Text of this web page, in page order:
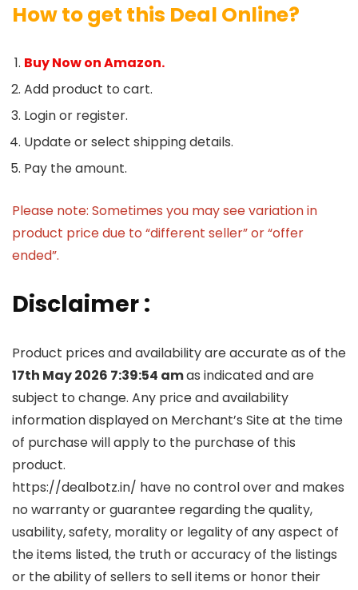
How to get this Deal Online?
Buy Now on Amazon.
Add product to cart.
Login or register.
Update or select shipping details.
Pay the amount.
Please note: Sometimes you may see variation in
product price due to “different seller” or “offer
ended”.
Disclaimer :
Product prices and availability are accurate as of the
17th May 2026 7:39:54 amas indicated and are
subject to change. Any price and availability
information displayed on Merchant’s Site at the time
of purchase will apply to the purchase of this
product.
https://dealbotz.in/ have no control over and makes
no warranty or guarantee regarding the quality,
usability, safety, morality or legality of any aspect of
the items listed, the truth or accuracy of the listings
or the ability of sellers to sell items or honor their